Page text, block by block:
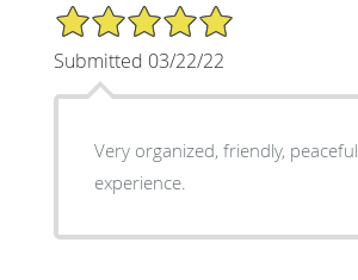
5/5 Star Rating
Submitted 03/22/22
Very organized, friendly, peaceful
experience.